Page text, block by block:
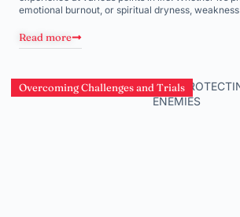
emotional burnout, or spiritual dryness, weakness
Read more
Overcoming Challenges and Trials